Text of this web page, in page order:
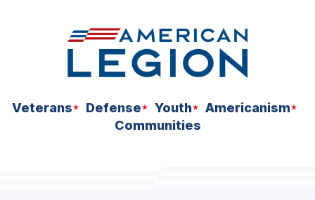
Veterans Defense Youth
Americanism
Communities